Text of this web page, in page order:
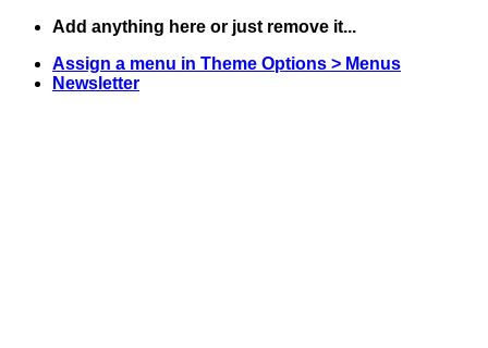
Skip
content
Add anything here or just remove it...
Assign a menu in Theme Options > Menus
Newsletter